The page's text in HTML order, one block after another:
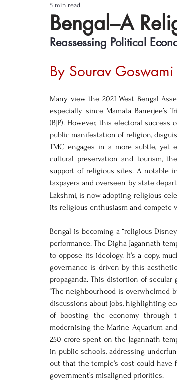
Notes from the Field
Bengal–A
5 min read
Reassessing Political
By Sourav Goswami
Many view the 2021 West Bengal
especially since Mamata Banerjee’s
(BJP). However, this electoral
public manifestation of religion,
TMC engages in a more subtle, yet
cultural preservation and tourism,
support of religious sites. A notable
taxpayers and overseen by state
Lakshmi, is now adopting religious
its religious enthusiasm and compete
Bengal is becoming a “religious
performance. The Digha Jagannath
to oppose its ideology. It’s a copy,
governance is driven by this
propaganda. This distortion of
“The neighbourhood is overwhelmed
discussions about jobs, highlighting
of boosting the economy through
modernising the Marine Aquarium
250 crore spent on the Jagannath
in public schools, addressing
out that the temple’s cost could
government’s misaligned priorities.